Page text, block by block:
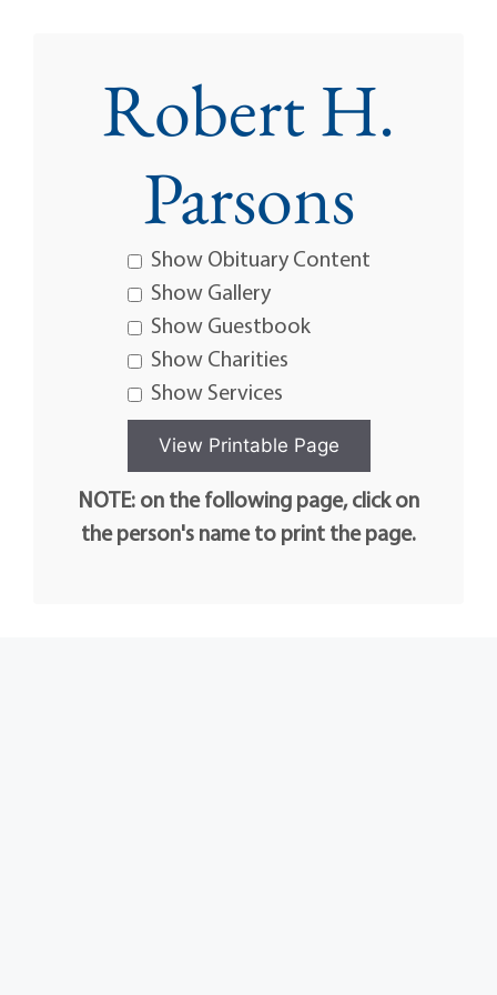
Robert H.
Parsons
Show Obituary Content
Show Gallery
Show Guestbook
Show Charities
Show Services
NOTE: on the following page, click on
the person's name to print the page.